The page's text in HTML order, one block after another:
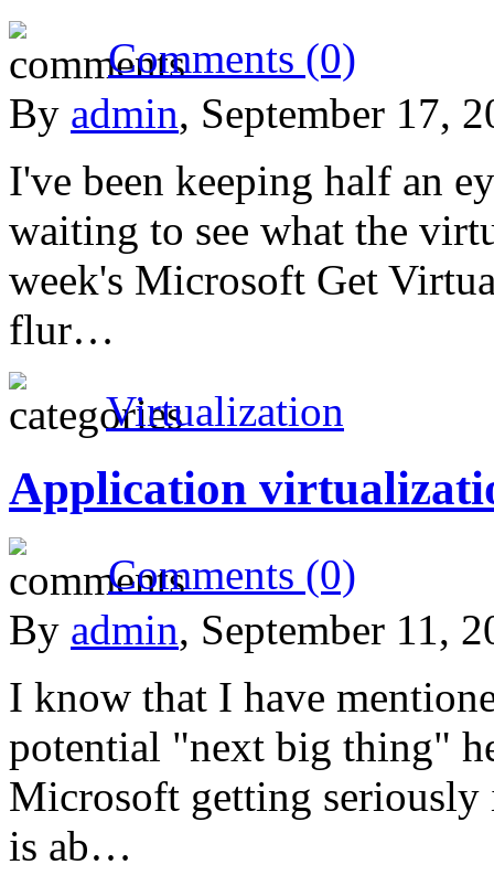
Comments (0)
By admin, September 17,
I've been keeping half an
waiting to see what the
week's Microsoft Get
flur…
Virtualization
Application
Comments (0)
By admin, September 11,
I know that I have
potential "next big thing"
Microsoft getting
is ab…